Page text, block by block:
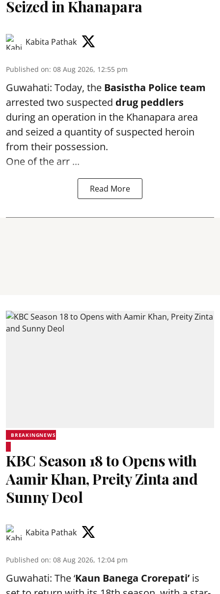
Seized in Khanapara
Kabita Pathak
Published on: 08 Aug 2026, 12:55 pm
Guwahati: Today, the Basistha Police team
arrested two suspected drug peddlers
during an operation in the Khanapara area
and seized a quantity of suspected heroin
from their possession.
One of the arr ...
Read More
BREAKINGNEWS
KBC Season 18 to Opens with
Aamir Khan, Preity Zinta and
Sunny Deol
Kabita Pathak
Published on: 08 Aug 2026, 12:04 pm
Guwahati: The ‘Kaun Banega Crorepati’ is